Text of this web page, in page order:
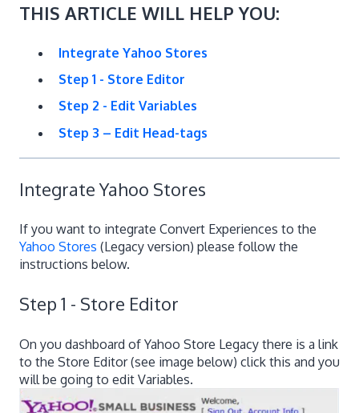
THIS ARTICLE WILL HELP YOU:
Integrate Yahoo Stores
Step 1 - Store Editor
Step 2 - Edit Variables
Step 3 – Edit Head-tags
Integrate Yahoo Stores
If you want to integrate Convert Experiences to the
Yahoo Stores (Legacy version) please follow the
instructions below.
Step 1 - Store Editor
On you dashboard of Yahoo Store Legacy there is a link
to the Store Editor (see image below) click this and you
will be going to edit Variables.